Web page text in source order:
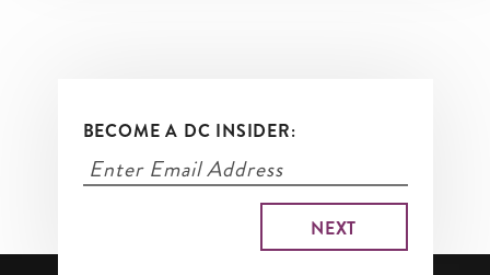
BECOME A DC INSIDER: